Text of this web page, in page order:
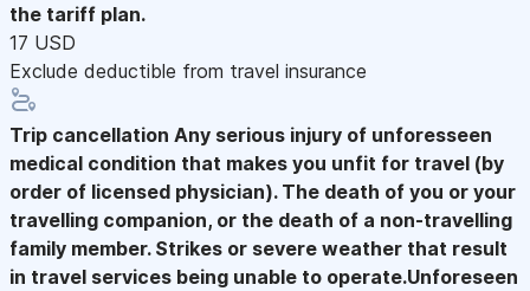
the tariff plan.
17 USD
Exclude deductible from travel insurance
Trip cancellation Any serious injury of unforesseen
medical condition that makes you unfit for travel (by
order of licensed physician). The death of you or your
travelling companion, or the death of a non-travelling
family member. Strikes or severe weather that result
in travel services being unable to operate.Unforeseen